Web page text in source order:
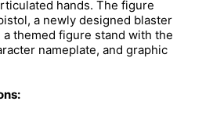
hands. The figure
a newly designed blaster
nameplate, and graphic